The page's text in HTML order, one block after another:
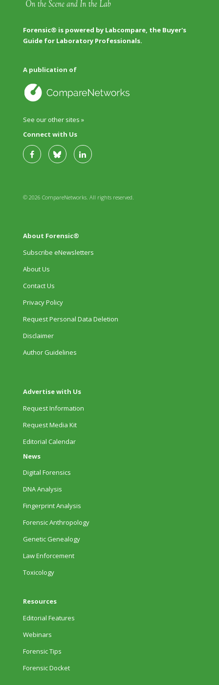
Forensic® is powered by Labcompare, the Buyer's
Guide for Laboratory Professionals.
A publication of
See our other sites »
Connect with Us
© 2026 CompareNetworks. All rights reserved.
About Forensic®
Subscribe eNewsletters
About Us
Contact Us
Privacy Policy
Request Personal Data Deletion
Disclaimer
Author Guidelines
Advertise with Us
Request Information
Request Media Kit
Editorial Calendar
News
Digital Forensics
DNA Analysis
Fingerprint Analysis
Forensic Anthropology
Genetic Genealogy
Law Enforcement
Toxicology
Resources
Editorial Features
Webinars
Forensic Tips
Forensic Docket